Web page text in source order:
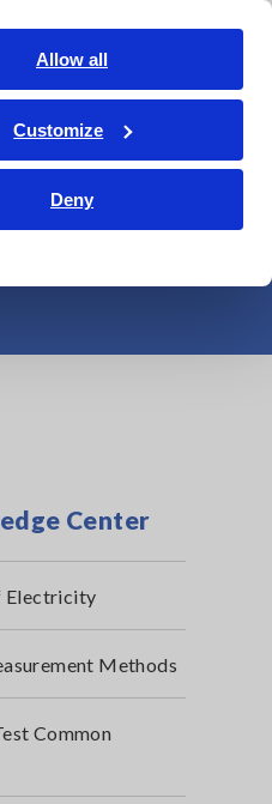
Allow all
Customize
Deny
About Us
Contact Us
of an
Center
Electricity
Methods
Common